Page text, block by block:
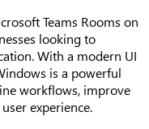
Teams Rooms on
looking to
With a modern UI
is a powerful
workflows, improve
experience.